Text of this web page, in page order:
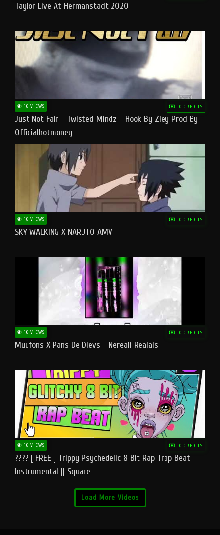
Taylor Live At Hermanstadt 2020
16 VIEWS 10 CREDITS
Just Not Fair - Twisted Mindz - Hook By Ziey Prod By
Officialhotmoney
16 VIEWS 10 CREDITS
SKY WALKING X NARUTO AMV
16 VIEWS 10 CREDITS
Muufons X Pāns De Dievs - Nereāli Reālais
16 VIEWS 10 CREDITS
???? [ FREE ] Trippy Psychedelic 8 Bit Rap Trap Beat
Instrumental || Square
Load More Videos